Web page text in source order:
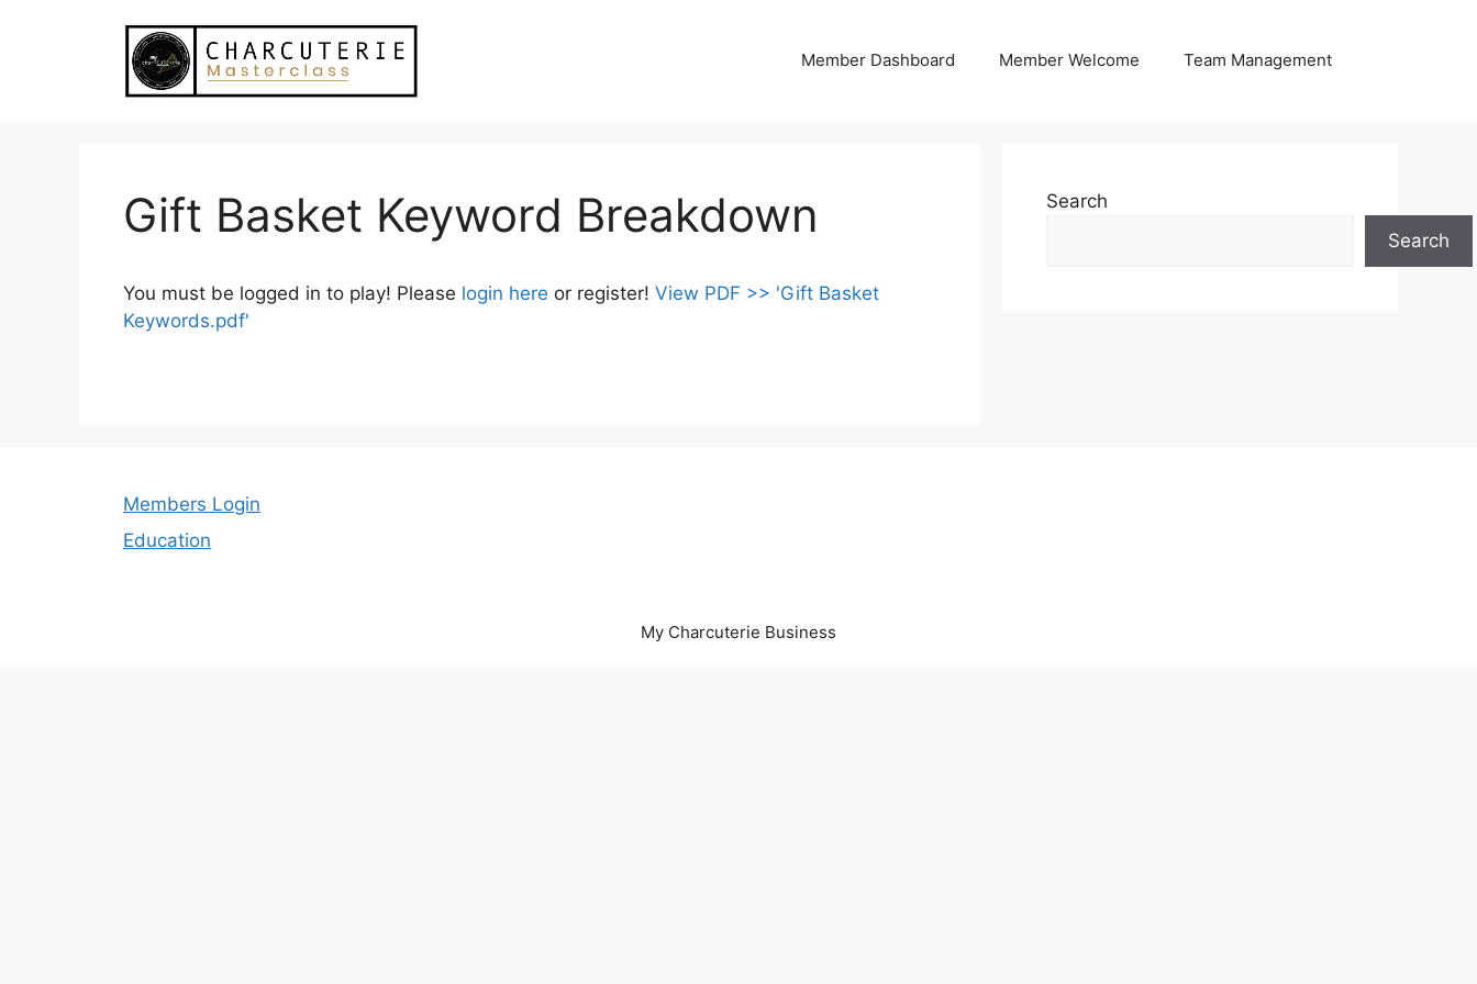
Member Dashboard Member Welcome Team Management
Gift Basket Keyword Breakdown
You must be logged in to play! Please login here or register! View PDF >> 'Gift Basket
Keywords.pdf'
Search
Search
Members Login
Education
My Charcuterie Business